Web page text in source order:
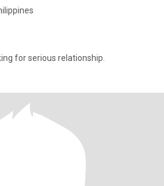
for serious relationship.